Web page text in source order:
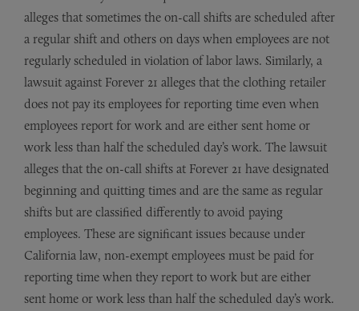
alleges that sometimes the on-call shifts are scheduled after
a regular shift and others on days when employees are not
regularly scheduled in violation of labor laws. Similarly, a
lawsuit against Forever 21 alleges that the clothing retailer
does not pay its employees for reporting time even when
employees report for work and are either sent home or
work less than half the scheduled day’s work. The lawsuit
alleges that the on-call shifts at Forever 21 have designated
beginning and quitting times and are the same as regular
shifts but are classified differently to avoid paying
employees. These are significant issues because under
California law, non-exempt employees must be paid for
reporting time when they report to work but are either
sent home or work less than half the scheduled day’s work.